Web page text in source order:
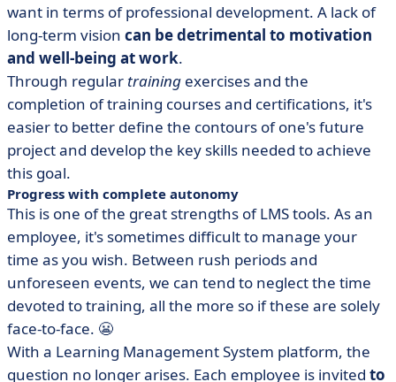
want in terms of professional development. A lack of
long-term vision can be detrimental to motivation
and well-being at work.
Through regular training exercises and the
completion of training courses and certifications, it's
easier to better define the contours of one's future
project and develop the key skills needed to achieve
this goal.
Progress with complete autonomy
This is one of the great strengths of LMS tools. As an
employee, it's sometimes difficult to manage your
time as you wish. Between rush periods and
unforeseen events, we can tend to neglect the time
devoted to training, all the more so if these are solely
face-to-face. 😬
With a Learning Management System platform, the
question no longer arises. Each employee is invited to